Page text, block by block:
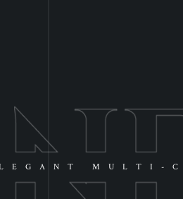
MULTI-